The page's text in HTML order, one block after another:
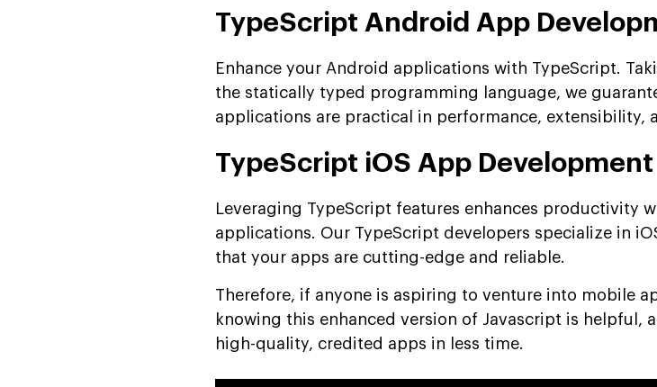
TypeScript Android App
Enhance your Android applications with TypeScript.
the statically typed programming language, we
applications are practical in performance, extensibility,
TypeScript iOS App Development
Leveraging TypeScript features enhances productivity
applications. Our TypeScript developers specialize in
that your apps are cutting-edge and reliable.
Therefore, if anyone is aspiring to venture into mobile
knowing this enhanced version of Javascript is helpful,
high-quality, credited apps in less time.